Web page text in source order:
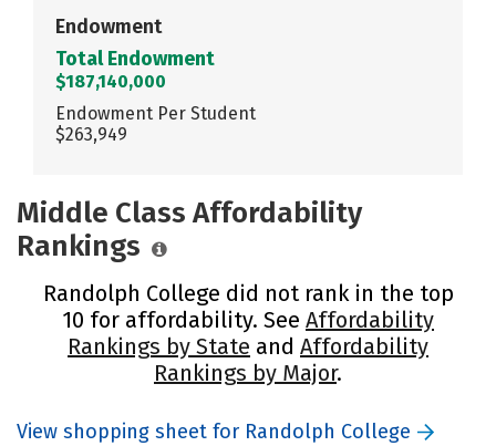
Endowment
Total Endowment
$187,140,000
Endowment Per Student
$263,949
Middle Class Affordability
Rankings
Randolph College did not rank in the top
10 for affordability. See Affordability
Rankings by State and Affordability
Rankings by Major.
View shopping sheet for Randolph College